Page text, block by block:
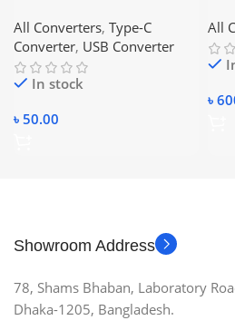
CONVERTER
All Converters, Type-C
Converter, USB Converter
In stock
৳ 50.00
All
৳
Showroom Address
78, Shams Bhaban, Laboratory
Dhaka-1205, Bangladesh.